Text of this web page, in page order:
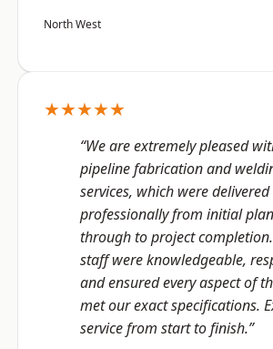
North West
★★★★★
“We are extremely pleased
pipeline fabrication and
services, which were delivered
professionally from initial
through to project
staff were knowledgeable,
and ensured every aspect of
met our exact specifications.
service from start to finish.”